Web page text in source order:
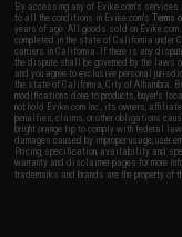
By accessing any of Evike.com's services
to all the conditions in Evike.com'sTerms
years of age. All goods sold on
completed in the state of California under
carriers in California. If there is any
the dispute shall be governed by the laws
and you agree to exclusive personal
the state of California, City of Alhambra.
modifications done to products, buyer's
not hold Evike.com Inc., its owners,
penalties, claims, or other obligations
bright orange tip to comply with federal
damages caused by improper usage, user
Pricing, specification, availability and
warranty and disclaimer pages for more
trademarks and brands are the property of